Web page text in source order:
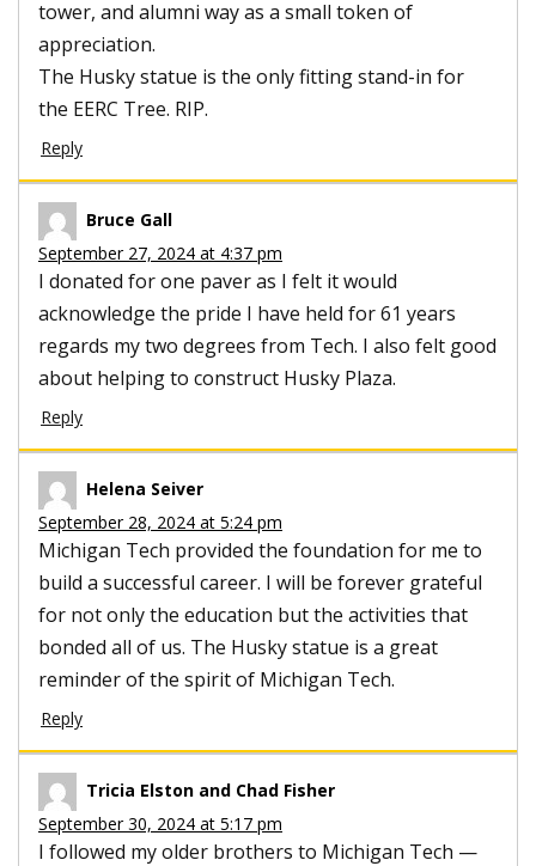
tower, and alumni way as a small token of
appreciation.
The Husky statue is the only fitting stand-in for
the EERC Tree. RIP.
Reply
Bruce Gall
September 27, 2024 at 4:37 pm
I donated for one paver as I felt it would
acknowledge the pride I have held for 61 years
regards my two degrees from Tech. I also felt good
about helping to construct Husky Plaza.
Reply
Helena Seiver
September 28, 2024 at 5:24 pm
Michigan Tech provided the foundation for me to
build a successful career. I will be forever grateful
for not only the education but the activities that
bonded all of us. The Husky statue is a great
reminder of the spirit of Michigan Tech.
Reply
Tricia Elston and Chad Fisher
September 30, 2024 at 5:17 pm
I followed my older brothers to Michigan Tech —